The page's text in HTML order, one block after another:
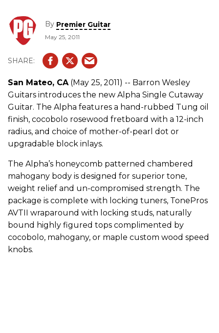
By Premier Guitar
May 25, 2011
San Mateo, CA(May 25, 2011) -- Barron Wesley
Guitars introduces the new Alpha Single Cutaway
Guitar. The Alpha features a hand-rubbed Tung oil
finish, cocobolo rosewood fretboard with a 12-inch
radius, and choice of mother-of-pearl dot or
upgradable block inlays.
The Alpha’s honeycomb patterned chambered
mahogany body is designed for superior tone,
weight relief and un-compromised strength. The
package is complete with locking tuners, TonePros
AVTII wraparound with locking studs, naturally
bound highly figured tops complimented by
cocobolo, mahogany, or maple custom wood speed
knobs.